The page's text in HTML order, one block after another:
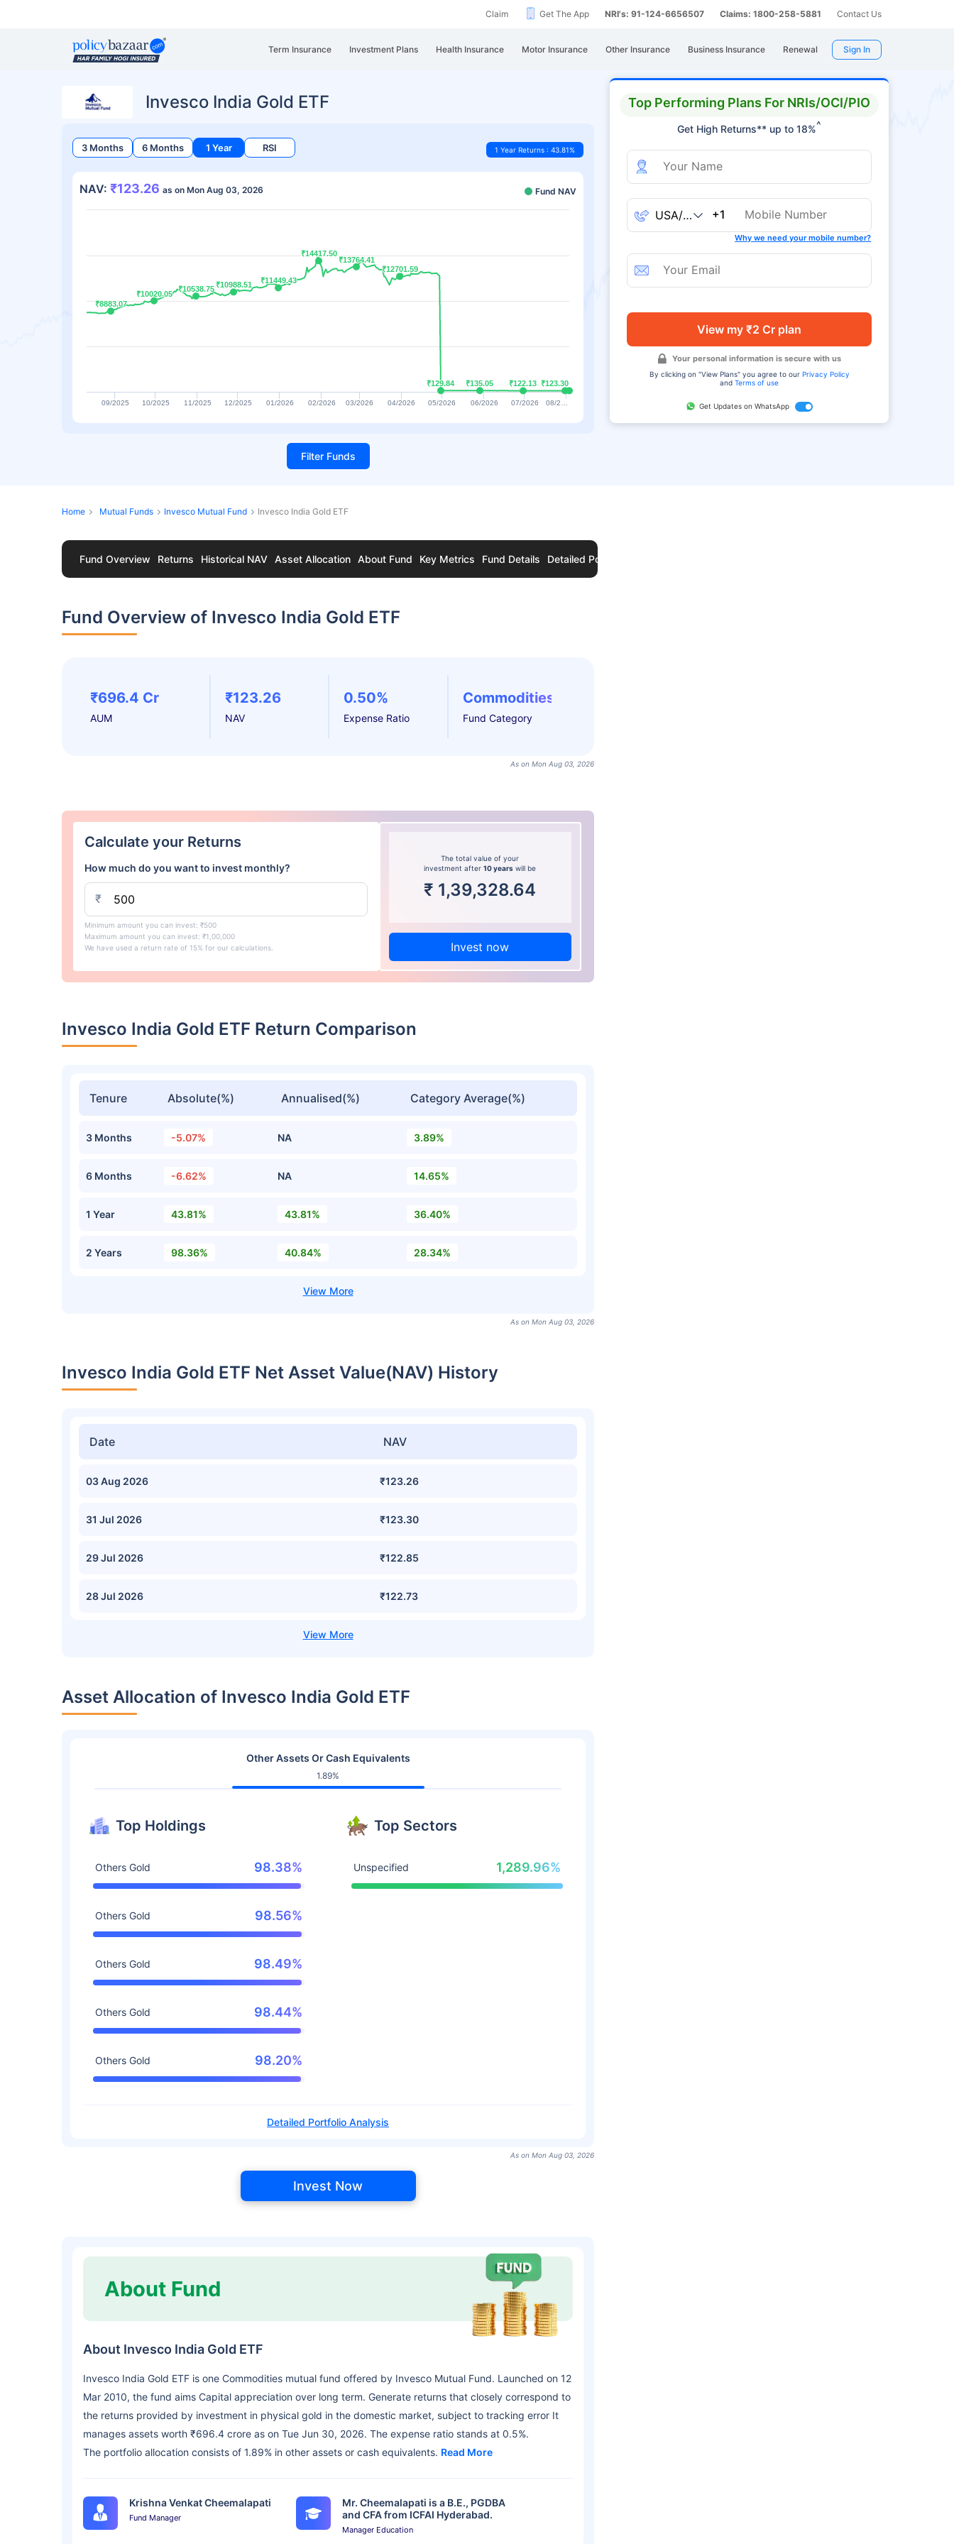
Claim Get The App NRI's: 91-124-6656507 Claims: 1800-258-5881 Contact Us
Term Insurance Investment Plans Health Insurance Motor Insurance Other Insurance Business Insurance Renewal Sign In
Top Performing Plans For NRIs/OCI/PIO
Get High Returns** up to 18%^
+1
Why we need your mobile number?
View my ₹2 Cr plan
Your personal information is secure with us
By clicking on "View Plans" you agree to our Privacy Policy
andTerms of use
Get Updates on WhatsApp
Invesco India Gold ETF
3 Months 6 Months 1 Year RSI 1 Year Returns : 43.81%
NAV: ₹123.26 as on Mon Aug 03, 2026 Fund NAV
₹8883.07
₹8883.07
₹10020.05
₹10020.05
₹10538.75
₹10538.75₹10988.51
₹10988.51 ₹11449.43
₹11449.43
₹14417.50
₹14417.50
₹13764.41
₹13764.41
₹12701.59
₹12701.59
₹129.84
₹129.84 ₹135.05
₹135.05 ₹122.13
₹122.13 ₹123.30
₹123.30
09/2025 10/2025 11/2025 12/2025 01/2026 02/2026 03/2026 04/2026 05/2026 06/2026 07/2026 08/2…
Filter Funds
Home Mutual Funds Invesco Mutual Fund Invesco India Gold ETF
Fund Overview Returns Historical NAV Asset Allocation About Fund Key Metrics Fund Details Detailed Portfolio
Fund Overview of Invesco India Gold ETF
₹696.4 Cr
AUM
₹123.26
NAV
0.50%
Expense Ratio
Commodities
Fund Category
As on Mon Aug 03, 2026
Calculate your Returns
How much do you want to invest monthly?
₹
Minimum amount you can invest: ₹500
Maximum amount you can invest: ₹1,00,000
We have used a return rate of 15% for our calculations.
The total value of your
investment after10 years will be
₹ 1,39,328.64
Invest now
Invesco India Gold ETF Return Comparison
Tenure Absolute(%) Annualised(%) Category Average(%)
3 Months -5.07% NA 3.89%
6 Months -6.62% NA 14.65%
1 Year 43.81% 43.81% 36.40%
2 Years 98.36% 40.84% 28.34%
As on Mon Aug 03, 2026
Invesco India Gold ETF Net Asset Value(NAV) History
Date NAV
03 Aug 2026 ₹123.26
31 Jul 2026 ₹123.30
29 Jul 2026 ₹122.85
28 Jul 2026 ₹122.73
Asset Allocation of Invesco India Gold ETF
Other Assets Or Cash Equivalents
1.89%
Top Holdings
Others Gold 98.38%
Others Gold 98.56%
Others Gold 98.49%
Others Gold 98.44%
Others Gold 98.20%
Top Sectors
Unspecified 1,289.96%
Detailed Portfolio Analysis
As on Mon Aug 03, 2026
Invest Now
About Fund
About Invesco India Gold ETF
Invesco India Gold ETF is one Commodities mutual fund offered by Invesco Mutual Fund. Launched on 12
Mar 2010, the fund aims Capital appreciation over long term. Generate returns that closely correspond to
the returns provided by investment in physical gold in the domestic market, subject to tracking error It
manages assets worth ₹696.4 crore as on Tue Jun 30, 2026. The expense ratio stands at 0.5%.
The portfolio allocation consists of 1.89% in other assets or cash equivalents. Read More
Krishna Venkat Cheemalapati
Fund Manager
Mr. Cheemalapati is a B.E., PGDBA
and CFA from ICFAI Hyderabad.
Manager Education